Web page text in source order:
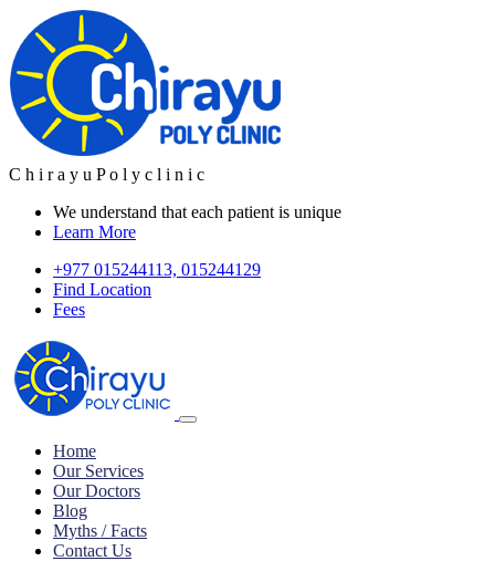
C h i r a y u P o l y c l i n i c
We understand that each patient is unique
Learn More
+977 015244113, 015244129
Find Location
Fees
Home
Our Services
Our Doctors
Blog
Myths / Facts
Contact Us